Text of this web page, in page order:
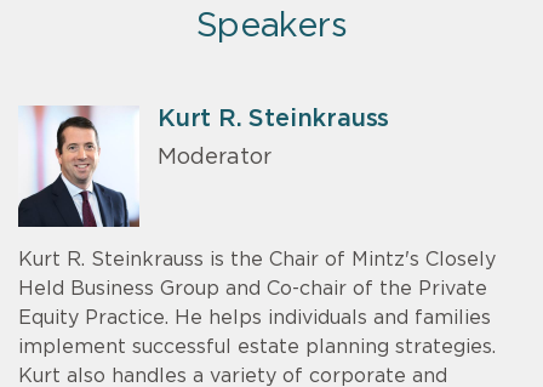
Speakers
Kurt R. Steinkrauss
Moderator
Kurt R. Steinkrauss is the Chair of Mintz's Closely
Held Business Group and Co-chair of the Private
Equity Practice. He helps individuals and families
implement successful estate planning strategies.
Kurt also handles a variety of corporate and